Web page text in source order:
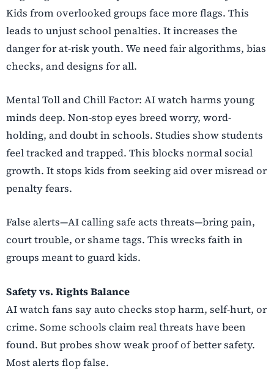
Kids from overlooked groups face more flags. This
leads to unjust school penalties. It increases the
danger for at-risk youth. We need fair algorithms, bias
checks, and designs for all.
Mental Toll and Chill Factor: AI watch harms young
minds deep. Non-stop eyes breed worry, word-
holding, and doubt in schools. Studies show students
feel tracked and trapped. This blocks normal social
growth. It stops kids from seeking aid over misread or
penalty fears.
False alerts—AI calling safe acts threats—bring pain,
court trouble, or shame tags. This wrecks faith in
groups meant to guard kids.
Safety vs. Rights Balance
AI watch fans say auto checks stop harm, self-hurt, or
crime. Some schools claim real threats have been
found. But probes show weak proof of better safety.
Most alerts flop false.